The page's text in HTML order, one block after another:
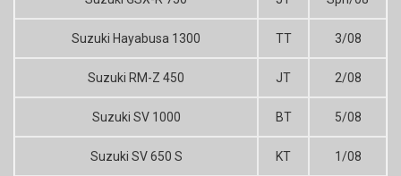
Suzuki Hayabusa 1300 TT 3/08
Suzuki RM-Z 450 JT 2/08
Suzuki SV 1000 BT 5/08
Suzuki SV 650 S KT 1/08